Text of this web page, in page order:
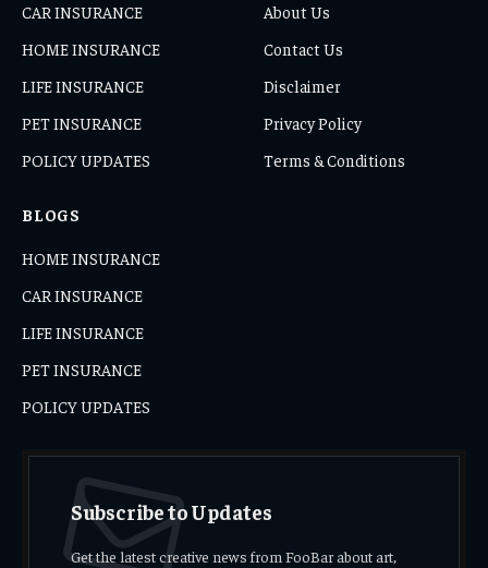
CAR INSURANCE
HOME INSURANCE
LIFE INSURANCE
PET INSURANCE
POLICY UPDATES
About Us
Contact Us
Disclaimer
Privacy Policy
Terms & Conditions
BLOGS
HOME INSURANCE
CAR INSURANCE
LIFE INSURANCE
PET INSURANCE
POLICY UPDATES
Subscribe to Updates
Get the latest creative news from FooBar about art,